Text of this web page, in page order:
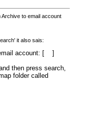
to email account
it also sais:
account: [ ]
then press search,
folder called